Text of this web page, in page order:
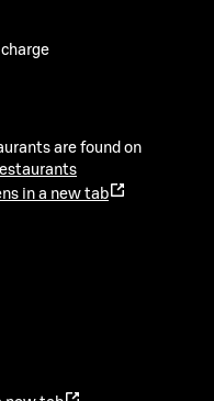
are found on
in a new tab